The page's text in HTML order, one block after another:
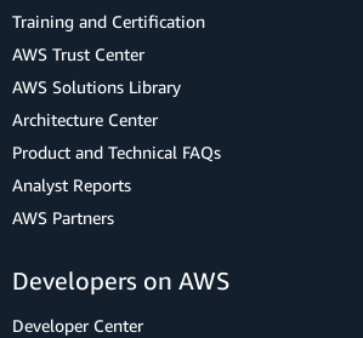
Training and Certification
AWS Trust Center
AWS Solutions Library
Architecture Center
Product and Technical FAQs
Analyst Reports
AWS Partners
Developers on AWS
Developer Center